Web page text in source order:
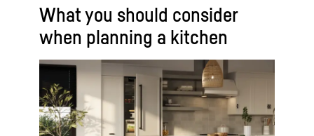
What you should consider
when planning a kitchen